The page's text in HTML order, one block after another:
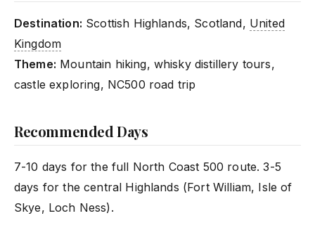
Destination: Scottish Highlands, Scotland, United
Kingdom
Theme: Mountain hiking, whisky distillery tours,
castle exploring, NC500 road trip
Recommended Days
7-10 days for the full North Coast 500 route. 3-5
days for the central Highlands (Fort William, Isle of
Skye, Loch Ness).